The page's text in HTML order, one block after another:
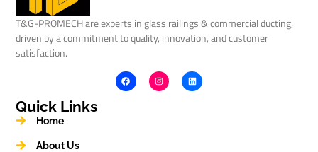
T&G-PROMECH are experts in glass railings & commercial ducting,
driven by a commitment to quality, innovation, and customer
satisfaction.
Quick Links
Home
About Us